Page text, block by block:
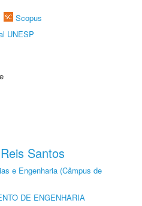
Scopus
UNESP
Santos
e Engenharia (Câmpus de
DE ENGENHARIA